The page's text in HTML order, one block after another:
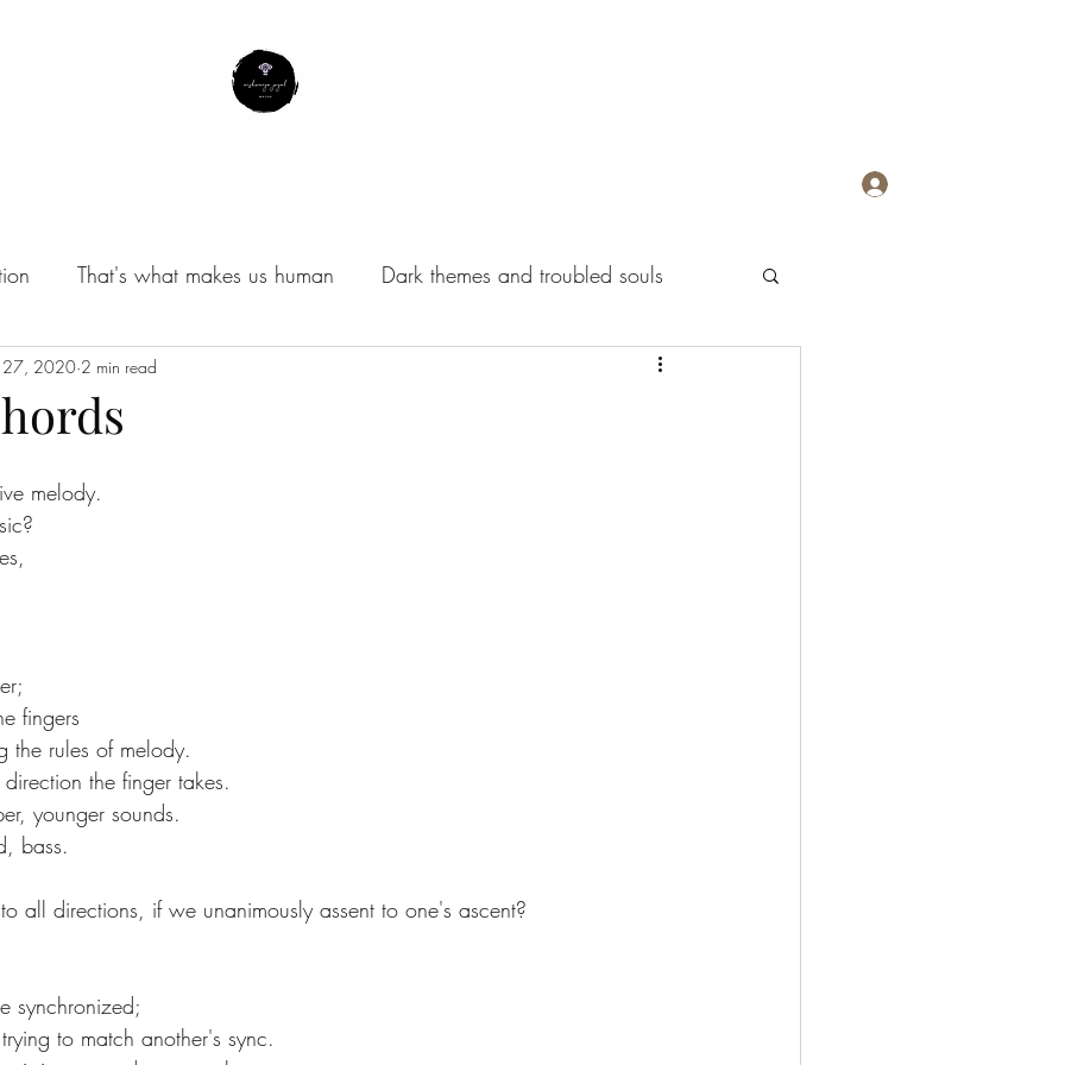
That's what makes us human Dark themes and troubled souls
27, 2020 2 min read
melody.
fingers
the rules of melody.
the finger takes.
younger sounds.
bass.
all directions, if we unanimously assent to one's ascent?
synchronized;
to match another's sync.